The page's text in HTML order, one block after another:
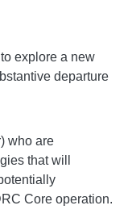
explore a new
departure
who are
that will
Core operation.